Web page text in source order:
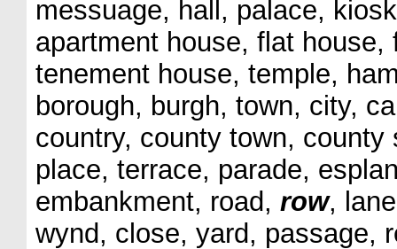
messuage, hall, palace,
apartment house, flat
tenement house, temple,
borough, burgh, town, city,
country, county town,
place, terrace, parade,
embankment, road, row,
wynd, close, yard, passage,